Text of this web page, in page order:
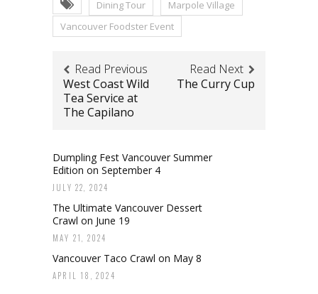
Dining Tour
Marpole Village
Vancouver Foodster Event
Read Previous
West Coast Wild
Tea Service at
The Capilano
Read Next
The Curry Cup
Dumpling Fest Vancouver Summer
Edition on September 4
JULY 22, 2024
The Ultimate Vancouver Dessert
Crawl on June 19
MAY 21, 2024
Vancouver Taco Crawl on May 8
APRIL 18, 2024